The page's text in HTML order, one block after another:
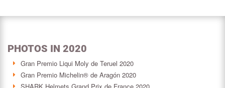
PHOTOS IN 2020
Gran Premio Liqui Moly de Teruel 2020
Gran Premio Michelin® de Aragón 2020